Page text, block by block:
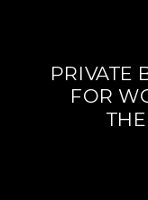
PRIVATE
FOR